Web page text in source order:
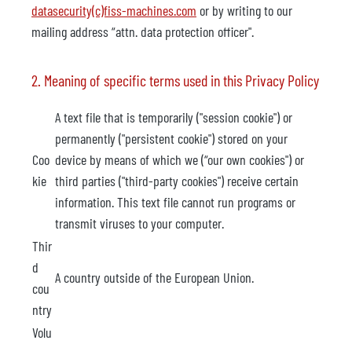
datasecurity(c)fiss-machines.com or by writing to our
mailing address “attn. data protection officer".
2. Meaning of specific terms used in this Privacy Policy
Coo
kie
A text file that is temporarily ("session cookie") or
permanently ("persistent cookie") stored on your
device by means of which we (“our own cookies") or
third parties ("third-party cookies") receive certain
information. This text file cannot run programs or
transmit viruses to your computer.
Thir
d
cou
ntry
A country outside of the European Union.
Volu